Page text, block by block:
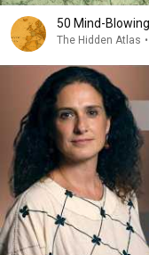
50 Mind-
The Hidden Atlas •